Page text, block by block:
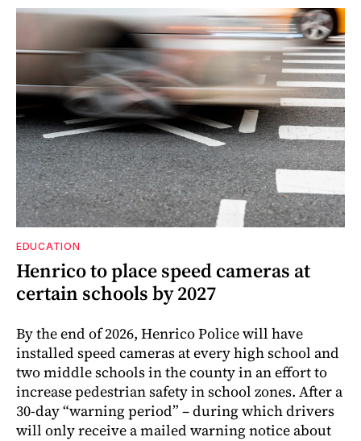
EDUCATION
Henrico to place speed cameras at
certain schools by 2027
By the end of 2026, Henrico Police will have
installed speed cameras at every high school and
two middle schools in the county in an effort to
increase pedestrian safety in school zones. After a
30-day “warning period” – during which drivers
will only receive a mailed warning notice about